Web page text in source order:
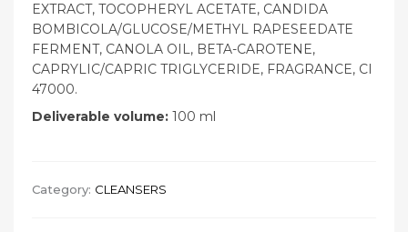
EXTRACT, TOCOPHERYL ACETATE, CANDIDA
BOMBICOLA/GLUCOSE/METHYL RAPESEEDATE
FERMENT, CANOLA OIL, BETA-CAROTENE,
CAPRYLIC/CAPRIC TRIGLYCERIDE, FRAGRANCE, CI
47000.
Deliverable volume: 100 ml
Category: CLEANSERS